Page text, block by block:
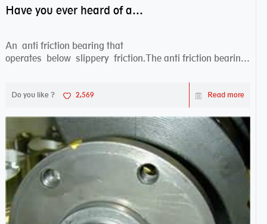
Have you ever heard of anti friction bearing?
An anti friction bearing that
operates below slippery friction.The anti friction bearing
Do you like ? 2,569 Read more